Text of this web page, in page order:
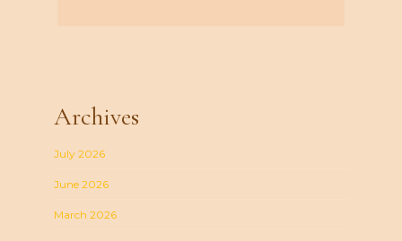
Archives
July 2026
June 2026
March 2026